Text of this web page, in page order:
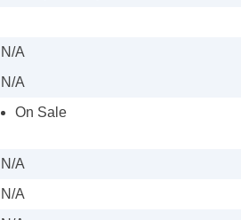
N/A
N/A
On Sale
N/A
N/A